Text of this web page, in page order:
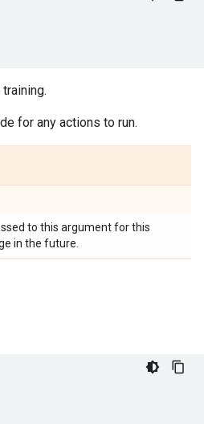
for any actions to run.
to this argument for this
in the future.